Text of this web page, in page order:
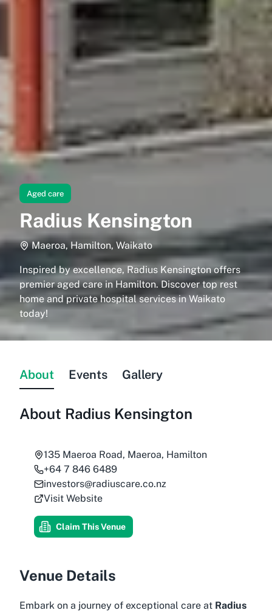
Aged care
Radius Kensington
Maeroa, Hamilton, Waikato
Inspired by excellence, Radius Kensington offers
premier aged care in Hamilton. Discover top rest
home and private hospital services in Waikato
today!
About Events Gallery
About Radius Kensington
135 Maeroa Road, Maeroa, Hamilton
+64 7 846 6489
investors@radiuscare.co.nz
Visit Website
Claim This Venue
Venue Details
Embark on a journey of exceptional care at Radius